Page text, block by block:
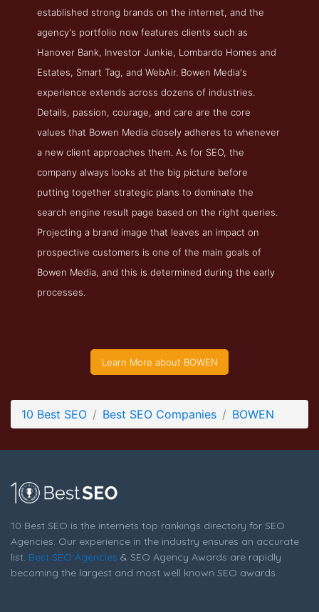
Company Screenshot from the Award Winning Top Search
Engine Optimization Company BOWEN
established strong brands on the internet, and the
agency's portfolio now features clients such as
Hanover Bank, Investor Junkie, Lombardo Homes and
Estates, Smart Tag, and WebAir. Bowen Media's
experience extends across dozens of industries.
Details, passion, courage, and care are the core
values that Bowen Media closely adheres to whenever
a new client approaches them. As for SEO, the
company always looks at the big picture before
putting together strategic plans to dominate the
search engine result page based on the right queries.
Projecting a brand image that leaves an impact on
prospective customers is one of the main goals of
Bowen Media, and this is determined during the early
processes.
Learn More about BOWEN
10 Best SEO Best SEO Companies BOWEN
10 Best SEO is the internets top rankings directory for SEO
Agencies. Our experience in the industry ensures an accurate
list. Best SEO Agencies & SEO Agency Awards are rapidly
becoming the largest and most well known SEO awards.